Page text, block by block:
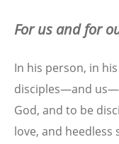
For us and for
In his person, in
disciples—and
God, and to be
love, and heedless